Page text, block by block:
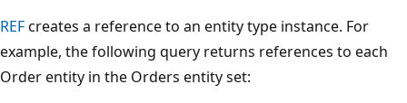
REFcreates a reference to an entity type instance. For
example, the following query returns references to each
Order entity in the Orders entity set: